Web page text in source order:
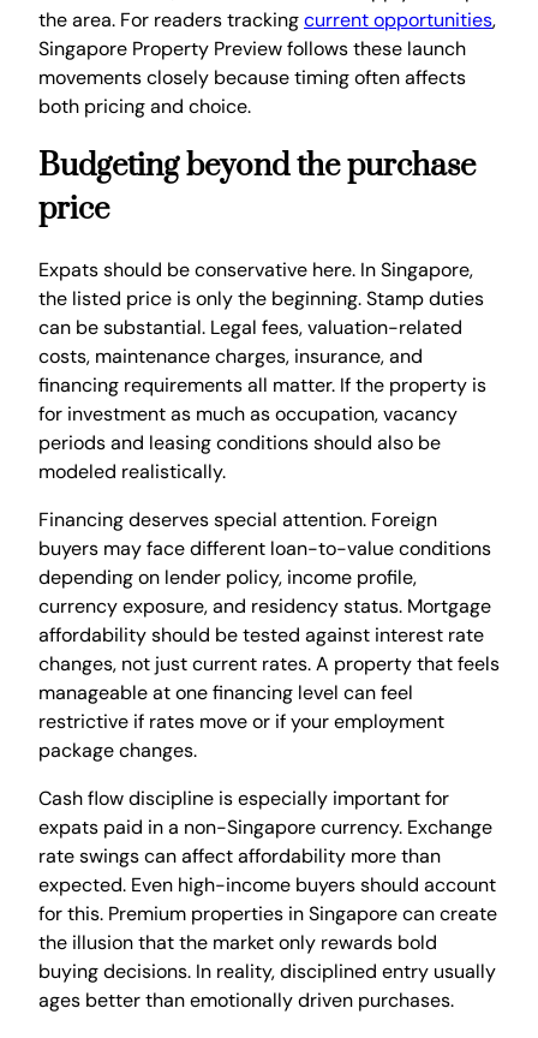
the area. For readers trackingcurrent opportunities,
Singapore Property Preview follows these launch
movements closely because timing often affects
both pricing and choice.
Budgeting beyond the purchase
price
Expats should be conservative here. In Singapore,
the listed price is only the beginning. Stamp duties
can be substantial. Legal fees, valuation-related
costs, maintenance charges, insurance, and
financing requirements all matter. If the property is
for investment as much as occupation, vacancy
periods and leasing conditions should also be
modeled realistically.
Financing deserves special attention. Foreign
buyers may face different loan-to-value conditions
depending on lender policy, income profile,
currency exposure, and residency status. Mortgage
affordability should be tested against interest rate
changes, not just current rates. A property that feels
manageable at one financing level can feel
restrictive if rates move or if your employment
package changes.
Cash flow discipline is especially important for
expats paid in a non-Singapore currency. Exchange
rate swings can affect affordability more than
expected. Even high-income buyers should account
for this. Premium properties in Singapore can create
the illusion that the market only rewards bold
buying decisions. In reality, disciplined entry usually
ages better than emotionally driven purchases.